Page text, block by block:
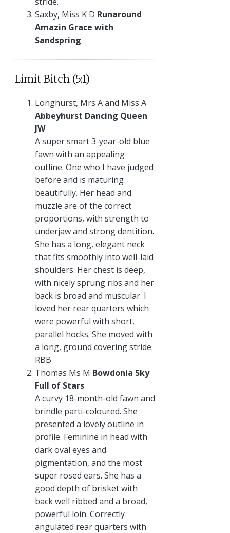
Saxby, Miss K D Runaround
Amazin Grace with
Sandspring
Limit Bitch (5:1)
Longhurst, Mrs A and Miss A
Abbeyhurst Dancing Queen
JW
A super smart 3-year-old blue
fawn with an appealing
outline. One who I have judged
before and is maturing
beautifully. Her head and
muzzle are of the correct
proportions, with strength to
underjaw and strong dentition.
She has a long, elegant neck
that fits smoothly into well-laid
shoulders. Her chest is deep,
with nicely sprung ribs and her
back is broad and muscular. I
loved her rear quarters which
were powerful with short,
parallel hocks. She moved with
a long, ground covering stride.
RBB
Thomas Ms M Bowdonia Sky
Full of Stars
A curvy 18-month-old fawn and
brindle parti-coloured. She
presented a lovely outline in
profile. Feminine in head with
dark oval eyes and
pigmentation, and the most
super rosed ears. She has a
good depth of brisket with
back well ribbed and a broad,
powerful loin. Correctly
angulated rear quarters with